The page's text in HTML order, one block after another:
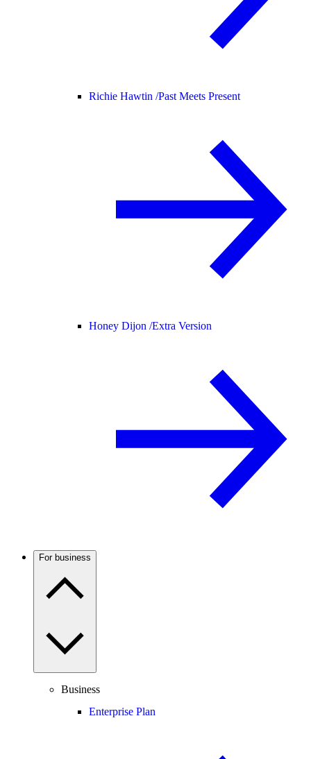
Richie Hawtin /Past Meets Present
Honey Dijon /Extra Version
For business
Business
Enterprise Plan